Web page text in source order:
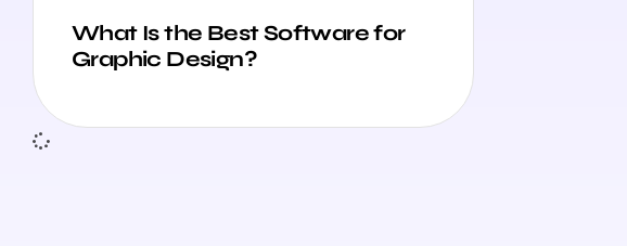
What Is the Best Software for
Graphic Design?